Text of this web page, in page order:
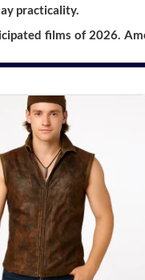
practicality.
films of 2026.